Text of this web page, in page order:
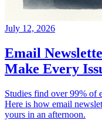
July 12, 2026
Email
Make Every
Studies find over 99% of
Here is how email
yours in an afternoon.